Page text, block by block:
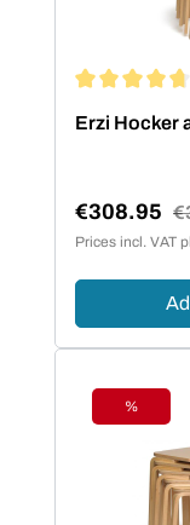
Erzi Hocker
Sale price:
€308.95
Prices incl. VAT
Discount
%